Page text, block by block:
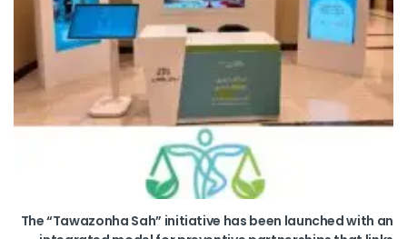
The “Tawazonha Sah” initiative has been launched with an